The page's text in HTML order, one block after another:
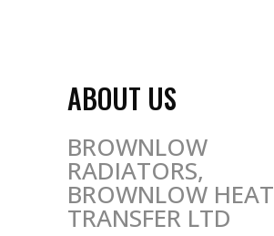
ABOUT US
BROWNLOW
RADIATORS,
BROWNLOW HEAT
TRANSFER LTD